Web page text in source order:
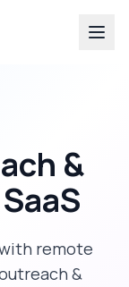
&
SaaS
remote
&